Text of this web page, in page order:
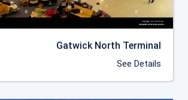
Gatwick North Terminal
See Details